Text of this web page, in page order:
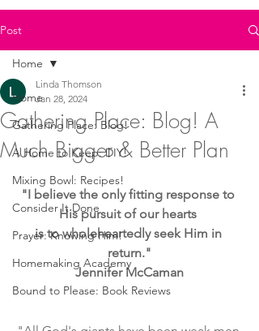
Post
Home
Gathering Place: Blog!
A Home to Keep: DIY!
Mixing Bowl: Recipes!
Consider It Done
Prayer: Knowing Him!
Homemaking Academy
Bound to Please: Book Reviews
Home
Gathering Place: Blog! A
Much Bigger & Better Plan
Linda Thomson
Jan 28, 2024
"I believe the only fitting response to
His pursuit of our hearts
is to wholeheartedly seek Him in
return."
Jennifer McCaman